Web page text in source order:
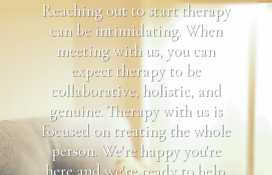
Reaching out to start therapy
can be intimidating. When
meeting with us, you can
expect therapy to be
collaborative, holistic, and
genuine. Therapy with us is
focused on treating the whole
person. We're happy you're